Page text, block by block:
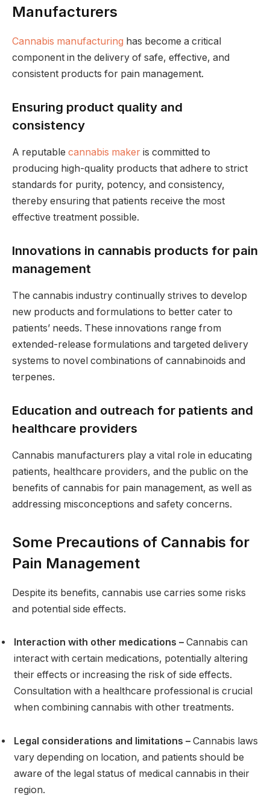
Manufacturers
Cannabis manufacturing has become a critical
component in the delivery of safe, effective, and
consistent products for pain management.
Ensuring product quality and
consistency
A reputable cannabis maker is committed to
producing high-quality products that adhere to strict
standards for purity, potency, and consistency,
thereby ensuring that patients receive the most
effective treatment possible.
Innovations in cannabis products for pain
management
The cannabis industry continually strives to develop
new products and formulations to better cater to
patients’ needs. These innovations range from
extended-release formulations and targeted delivery
systems to novel combinations of cannabinoids and
terpenes.
Education and outreach for patients and
healthcare providers
Cannabis manufacturers play a vital role in educating
patients, healthcare providers, and the public on the
benefits of cannabis for pain management, as well as
addressing misconceptions and safety concerns.
Some Precautions of Cannabis for
Pain Management
Despite its benefits, cannabis use carries some risks
and potential side effects.
Interaction with other medications – Cannabis can
interact with certain medications, potentially altering
their effects or increasing the risk of side effects.
Consultation with a healthcare professional is crucial
when combining cannabis with other treatments.
Legal considerations and limitations – Cannabis laws
vary depending on location, and patients should be
aware of the legal status of medical cannabis in their
region.